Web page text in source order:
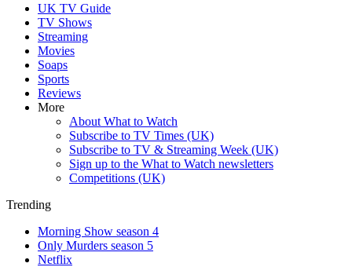
UK TV Guide
TV Shows
Streaming
Movies
Soaps
Sports
Reviews
More
About What to Watch
Subscribe to TV Times (UK)
Subscribe to TV & Streaming Week (UK)
Sign up to the What to Watch newsletters
Competitions (UK)
Trending
Morning Show season 4
Only Murders season 5
Netflix